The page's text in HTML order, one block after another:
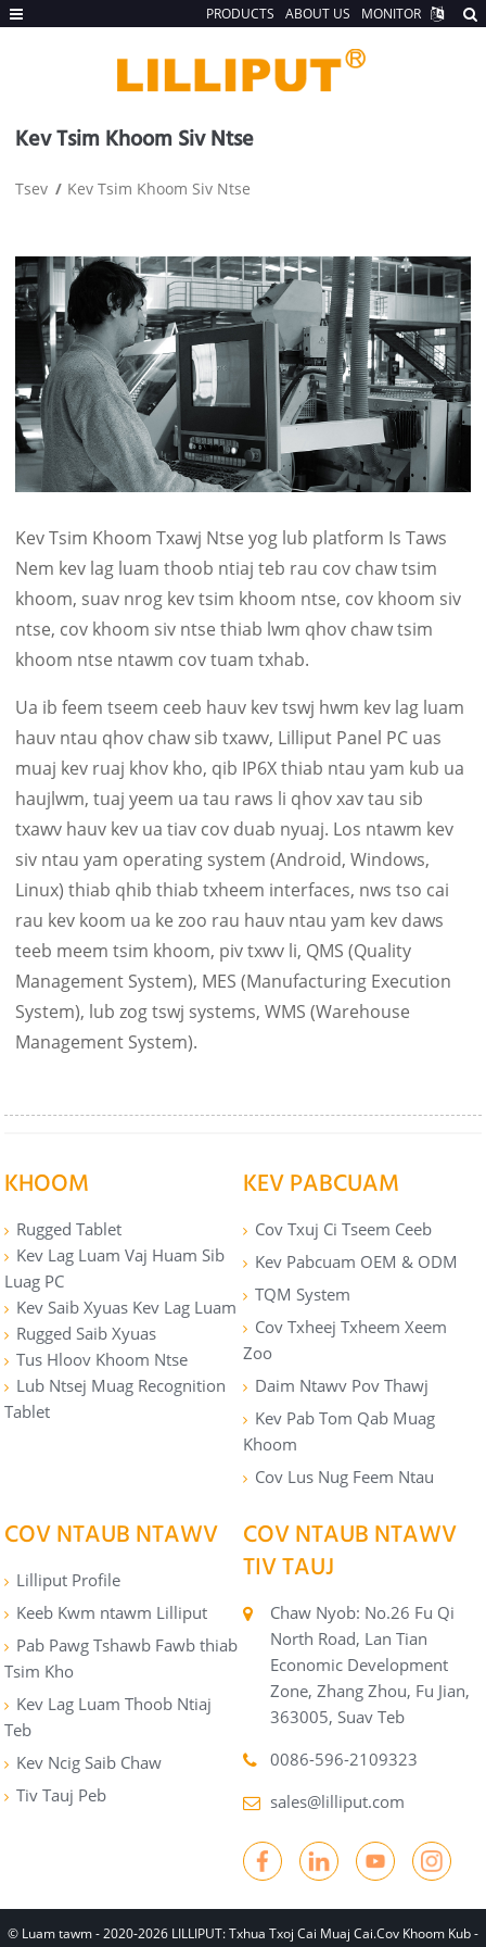
Kev Tsim Khoom Siv Ntse
Tsev Kev Tsim Khoom Siv Ntse
Kev Tsim Khoom Txawj Ntse yog lub platform Is Taws
Nem kev lag luam thoob ntiaj teb rau cov chaw tsim
khoom, suav nrog kev tsim khoom ntse, cov khoom siv
ntse, cov khoom siv ntse thiab lwm qhov chaw tsim
khoom ntse ntawm cov tuam txhab.
Ua ib feem tseem ceeb hauv kev tswj hwm kev lag luam
hauv ntau qhov chaw sib txawv, Lilliput Panel PC uas
muaj kev ruaj khov kho, qib IP6X thiab ntau yam kub ua
haujlwm, tuaj yeem ua tau raws li qhov xav tau sib
txawv hauv kev ua tiav cov duab nyuaj. Los ntawm kev
siv ntau yam operating system (Android, Windows,
Linux) thiab qhib thiab txheem interfaces, nws tso cai
rau kev koom ua ke zoo rau hauv ntau yam kev daws
teeb meem tsim khoom, piv txwv li, QMS (Quality
Management System), MES (Manufacturing Execution
System), lub zog tswj systems, WMS (Warehouse
Management System).
KHOOM
Rugged Tablet
Kev Lag Luam Vaj Huam Sib
Luag PC
Kev Saib Xyuas Kev Lag Luam
Rugged Saib Xyuas
Tus Hloov Khoom Ntse
Lub Ntsej Muag Recognition
Tablet
KEV PABCUAM
Cov Txuj Ci Tseem Ceeb
Kev Pabcuam OEM & ODM
TQM System
Cov Txheej Txheem Xeem
Zoo
Daim Ntawv Pov Thawj
Kev Pab Tom Qab Muag
Khoom
Cov Lus Nug Feem Ntau
COV NTAUB NTAWV
Lilliput Profile
Keeb Kwm ntawm Lilliput
Pab Pawg Tshawb Fawb thiab
Tsim Kho
Kev Lag Luam Thoob Ntiaj
Teb
Kev Ncig Saib Chaw
Tiv Tauj Peb
COV NTAUB NTAWV
TIV TAUJ
Chaw Nyob: No.26 Fu Qi
North Road, Lan Tian
Economic Development
Zone, Zhang Zhou, Fu Jian,
363005, Suav Teb
0086-596-2109323
sales@lilliput.com
© Luam tawm - 2020-2026 LILLIPUT: Txhua Txoj Cai Muaj Cai.Cov Khoom Kub-
PRODUCTS ABOUT US MONITOR